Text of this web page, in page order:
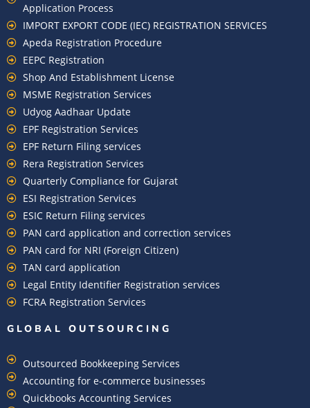
Application Process
IMPORT EXPORT CODE (IEC) REGISTRATION SERVICES
Apeda Registration Procedure
EEPC Registration
Shop And Establishment License
MSME Registration Services
Udyog Aadhaar Update
EPF Registration Services
EPF Return Filing services
Rera Registration Services
Quarterly Compliance for Gujarat
ESI Registration Services
ESIC Return Filing services
PAN card application and correction services
PAN card for NRI (Foreign Citizen)
TAN card application
Legal Entity Identifier Registration services
FCRA Registration Services
GLOBAL OUTSOURCING
Outsourced Bookkeeping Services
Accounting for e-commerce businesses
Quickbooks Accounting Services